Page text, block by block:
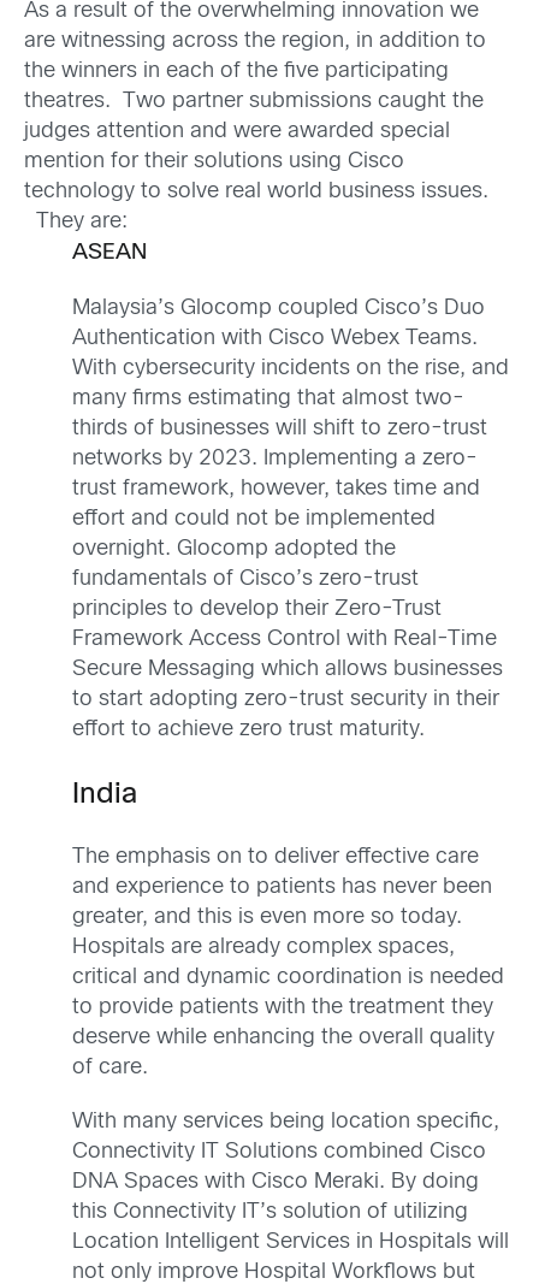
As a result of the overwhelming innovation we
are witnessing across the region, in addition to
the winners in each of the five participating
theatres. Two partner submissions caught the
judges attention and were awarded special
mention for their solutions using Cisco
technology to solve real world business issues.
They are:
ASEAN
Malaysia’s Glocomp coupled Cisco’s Duo
Authentication with Cisco Webex Teams.
With cybersecurity incidents on the rise, and
many firms estimating that almost two-
thirds of businesses will shift to zero-trust
networks by 2023. Implementing a zero-
trust framework, however, takes time and
effort and could not be implemented
overnight. Glocomp adopted the
fundamentals of Cisco’s zero-trust
principles to develop their Zero-Trust
Framework Access Control with Real-Time
Secure Messaging which allows businesses
to start adopting zero-trust security in their
effort to achieve zero trust maturity.
India
The emphasis on to deliver effective care
and experience to patients has never been
greater, and this is even more so today.
Hospitals are already complex spaces,
critical and dynamic coordination is needed
to provide patients with the treatment they
deserve while enhancing the overall quality
of care.
With many services being location specific,
Connectivity IT Solutions combined Cisco
DNA Spaces with Cisco Meraki. By doing
this Connectivity IT’s solution of utilizing
Location Intelligent Services in Hospitals will
not only improve Hospital Workflows but